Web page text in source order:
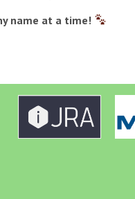
name at a time!